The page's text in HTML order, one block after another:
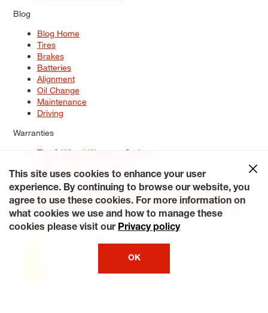
Blog
Blog Home
Tires
Brakes
Batteries
Alignment
Oil Change
Maintenance
Driving
Warranties
Tire & Wheel Warranty Options
Service Warranty Options
Site Map
Terms of Use Privacy Policy Contact Us
Careers
Accessibility Statement My Privacy Rights Request a Quote
© 2026 Tiresplus. All Rights Reserved.
This site uses cookies to enhance your user
experience. By continuing to browse our website, you
agree to use these cookies. For more information on
what cookies we use and how to manage these
cookies please visit our Privacy policy
OK